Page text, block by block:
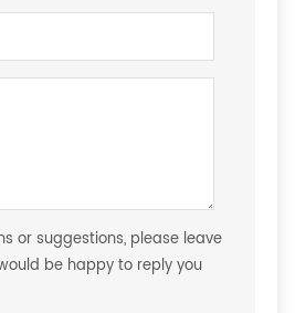
or suggestions, please leave
be happy to reply you